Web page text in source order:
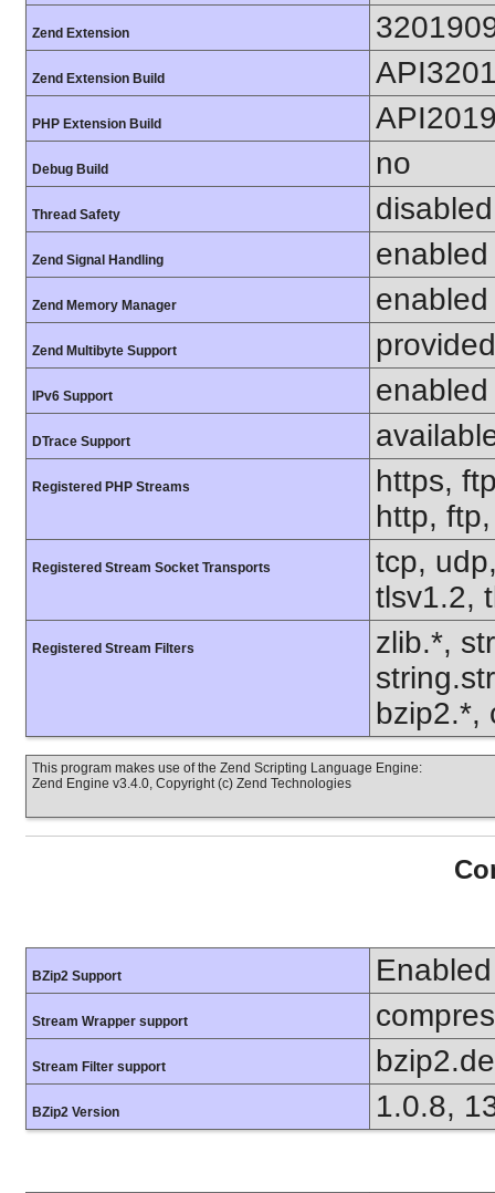
Zend Extension
Zend Extension Build
PHP Extension Build
Debug Build no
Thread Safety disabled
Zend Signal Handling enabled
Zend Memory Manager enabled
Zend Multibyte Support
IPv6 Support enabled
DTrace Support
Registered PHP Streams
https,
http,
Registered Stream Socket Transports
tcp,
tlsv1.2,
Registered Stream Filters
zlib.*,
bzip2.*,
This program makes use of the Zend Scripting Language Engine:
Zend Engine v3.4.0, Copyright (c) Zend Technologies
BZip2 Support Enabled
Stream Wrapper support
Stream Filter support
BZip2 Version 1.0.8,